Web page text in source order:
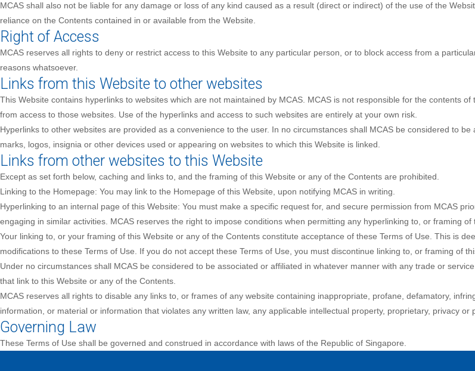
MCAS shall also not be liable for any damage or loss of any kind caused as a result (direct or indirect) of the use of the
reliance on the Contents contained in or available from the Website.
Right of Access
MCAS reserves all rights to deny or restrict access to this Website to any particular person, or to block access from a
reasons whatsoever.
Links from this Website to other websites
This Website contains hyperlinks to websites which are not maintained by MCAS. MCAS is not responsible for the contents
from access to those websites. Use of the hyperlinks and access to such websites are entirely at your own risk.
Hyperlinks to other websites are provided as a convenience to the user. In no circumstances shall MCAS be considered to
marks, logos, insignia or other devices used or appearing on websites to which this Website is linked.
Links from other websites to this Website
Except as set forth below, caching and links to, and the framing of this Website or any of the Contents are prohibited.
Linking to the Homepage: You may link to the Homepage of this Website, upon notifying MCAS in writing.
Hyperlinking to an internal page of this Website: You must make a specific request for, and secure permission from MCAS
engaging in similar activities. MCAS reserves the right to impose conditions when permitting any hyperlinking to, or framing of
Your linking to, or your framing of this Website or any of the Contents constitute acceptance of these Terms of Use. This is
modifications to these Terms of Use. If you do not accept these Terms of Use, you must discontinue linking to, or framing of
Under no circumstances shall MCAS be considered to be associated or affiliated in whatever manner with any trade or
that link to this Website or any of the Contents.
MCAS reserves all rights to disable any links to, or frames of any website containing inappropriate, profane, defamatory,
information, or material or information that violates any written law, any applicable intellectual property, proprietary, privacy or
Governing Law
These Terms of Use shall be governed and construed in accordance with laws of the Republic of Singapore.